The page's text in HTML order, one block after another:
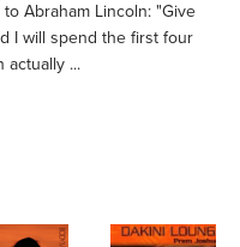
Abraham Lincoln: "Give
I will spend the first four
actually ...